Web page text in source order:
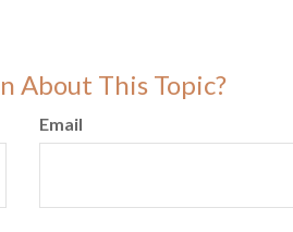
About This Topic?
Email